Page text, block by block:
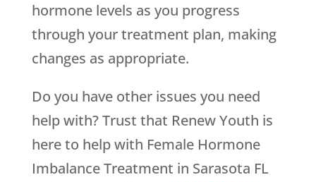
hormone levels as you progress
through your treatment plan, making
changes as appropriate.
Do you have other issues you need
help with? Trust that Renew Youth is
here to help with Female Hormone
Imbalance Treatment in Sarasota FL